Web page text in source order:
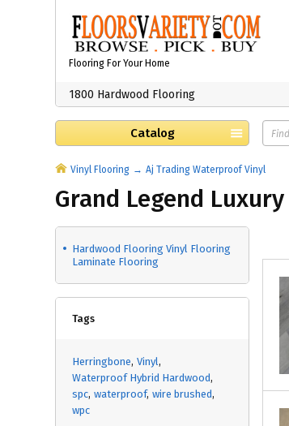
Flooring For Your Home
1800 Hardwood Flooring
Catalog
Vinyl Flooring Aj Trading Waterproof Vinyl
Grand Legend
Hardwood Flooring Vinyl Flooring
Laminate Flooring
Tags
Herringbone Vinyl
Waterproof Hybrid Hardwood
spc waterproof wire brushed
wpc